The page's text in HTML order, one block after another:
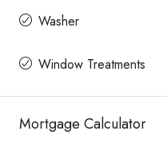
Washer
Window Treatments
Mortgage Calculator